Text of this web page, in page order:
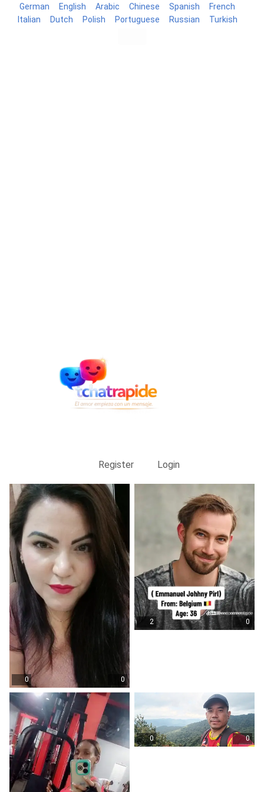
German English Arabic Chinese Spanish
French
Italian
Dutch Polish Portuguese Russian Turkish
Register Login
0 0
2 0
0 0